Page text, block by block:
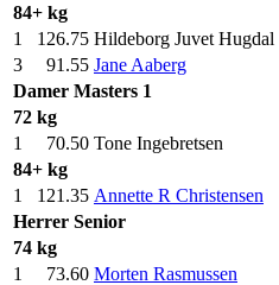
84+ kg
1
126.75 Hildeborg Juvet Hugdal
3
91.55 Jane Aaberg
Damer Masters 1
72 kg
1
70.50 Tone Ingebretsen
84+ kg
1
121.35 Annette R Christensen
Herrer Senior
74 kg
1
73.60 Morten Rasmussen